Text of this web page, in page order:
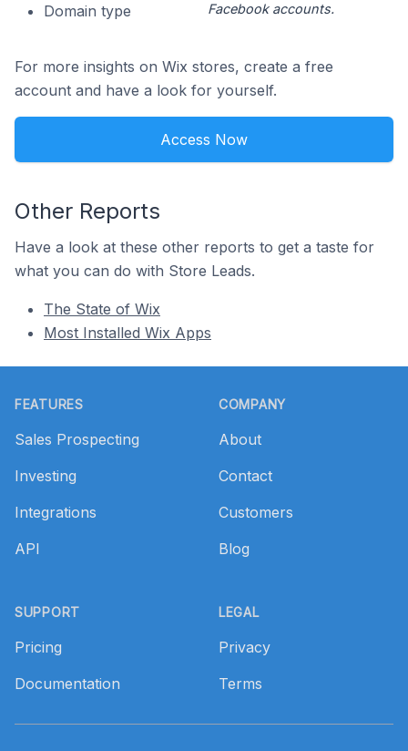
Domain type
Facebook accounts.
For more insights on Wix stores, create a free
account and have a look for yourself.
Access Now
Other Reports
Have a look at these other reports to get a taste for
what you can do with Store Leads.
The State of Wix
Most Installed Wix Apps
FEATURES
Sales Prospecting
Investing
Integrations
API
SUPPORT
Pricing
Documentation
COMPANY
About
Contact
Customers
Blog
LEGAL
Privacy
Terms